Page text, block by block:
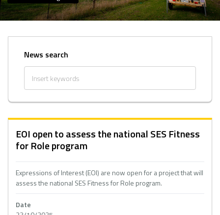
News search
EOI open to assess the national SES Fitness
for Role program
Expressions of Interest (EOI) are now open for a project that will
assess the national SES Fitness for Role program.
Date